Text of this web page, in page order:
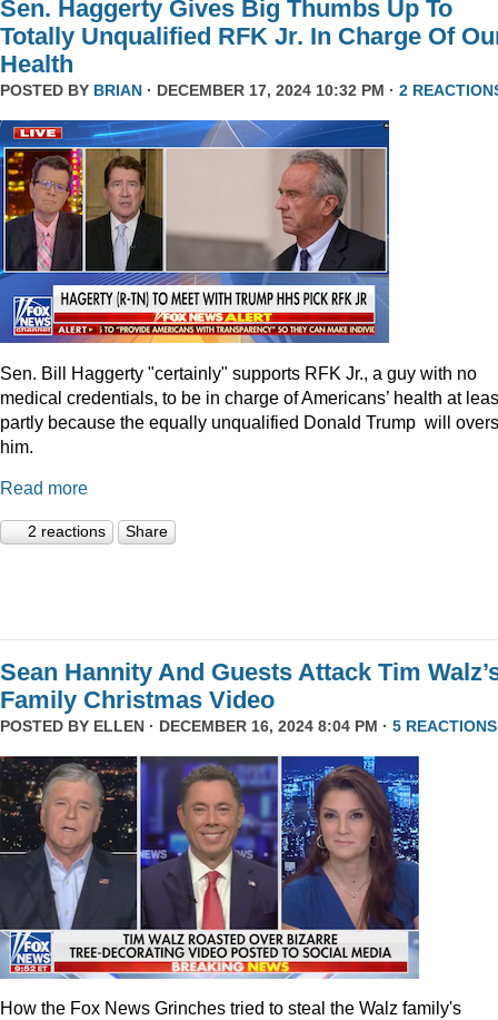
Sen. Haggerty Gives Big Thumbs Up To
Totally Unqualified RFK Jr. In Charge Of
Health
POSTED BY BRIAN · DECEMBER 17, 2024 10:32 PM · 2
Sen. Bill Haggerty "certainly" supports RFK Jr., a guy with no
medical credentials, to be in charge of Americans’ health at
partly because the equally unqualified Donald Trump will
him.
Read more
2 reactions Share
Sean Hannity And Guests Attack Tim
Family Christmas Video
POSTED BY ELLEN · DECEMBER 16, 2024 8:04 PM · 5 REACTIONS
How the Fox News Grinches tried to steal the Walz family's